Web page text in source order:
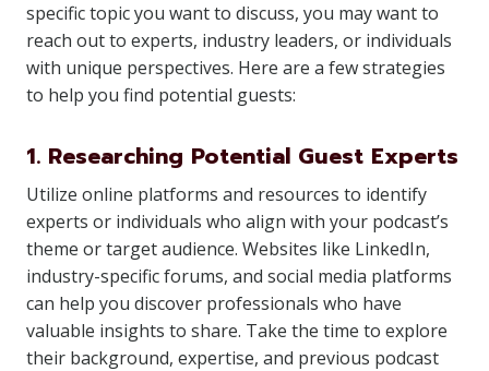
specific topic you want to discuss, you may want to
reach out to experts, industry leaders, or individuals
with unique perspectives. Here are a few strategies
to help you find potential guests:
1. Researching Potential Guest Experts
Utilize online platforms and resources to identify
experts or individuals who align with your podcast’s
theme or target audience. Websites like LinkedIn,
industry-specific forums, and social media platforms
can help you discover professionals who have
valuable insights to share. Take the time to explore
their background, expertise, and previous podcast